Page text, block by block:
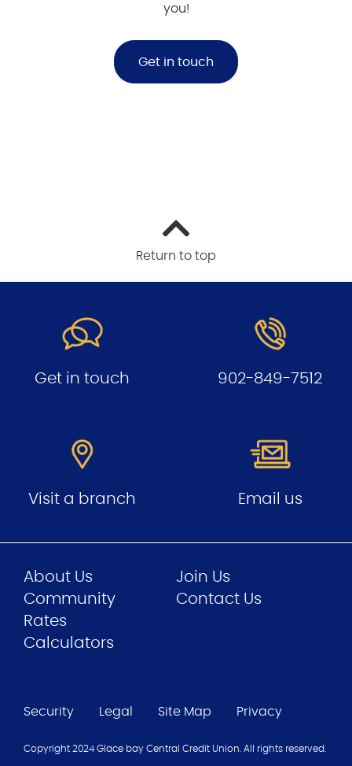
you!
Get in touch
Return to top
Get in touch 902-849-7512
Visit a branch Email us
About Us
Community
Join Us
Contact Us
Rates
Calculators
Security Legal Site Map Privacy
Copyright 2024 Glace bay Central Credit Union. All rights reserved.